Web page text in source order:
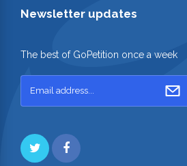
Newsletter updates
The best of GoPetition once a week